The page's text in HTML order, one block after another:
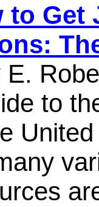
to Get
E.
to